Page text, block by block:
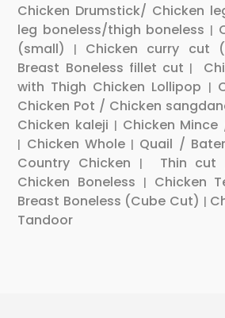
Chicken Drumstick/ Chicken
leg boneless/thigh boneless |
(small)
| Chicken curry cut
Breast Boneless fillet cut |
with Thigh Chicken Lollipop |
Chicken Pot / Chicken
Chicken kaleji | Chicken
| Chicken Whole| Quail / Bater
Country Chicken | Thin cut
Chicken Boneless | Chicken
Breast Boneless (Cube Cut) |
Tandoor